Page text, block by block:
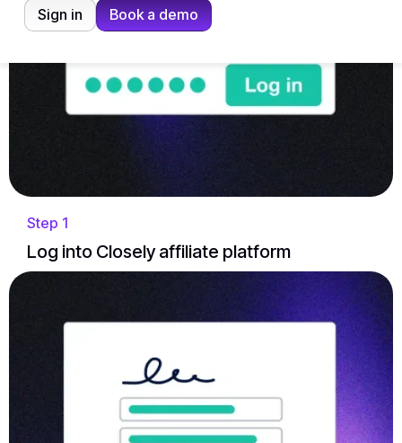
Sign in Book a demo
Step 1
Log into Closely affiliate platform